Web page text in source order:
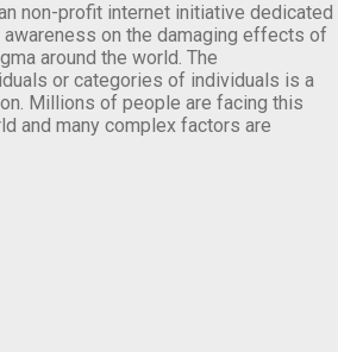
non-profit internet initiative dedicated
on the damaging effects of
around the world. The
or categories of individuals is a
Millions of people are facing this
and many complex factors are